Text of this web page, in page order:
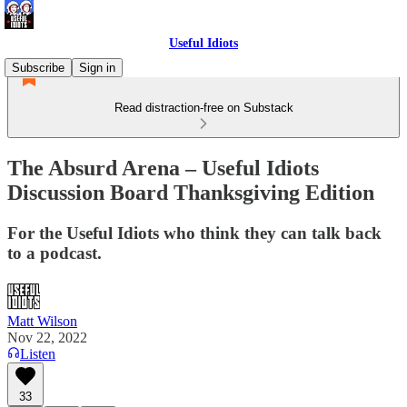
Useful Idiots
Subscribe
Sign in
Read distraction-free on Substack
The Absurd Arena – Useful Idiots
Discussion Board Thanksgiving Edition
For the Useful Idiots who think they can talk back
to a podcast.
Matt Wilson
Nov 22, 2022
Listen
33